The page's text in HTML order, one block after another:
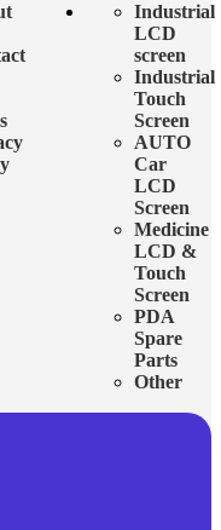
Industrial
LCD
screen
Industrial
Touch
Screen
AUTO
Car
LCD
Screen
Medicine
LCD &
Touch
Screen
PDA
Spare
Parts
Other